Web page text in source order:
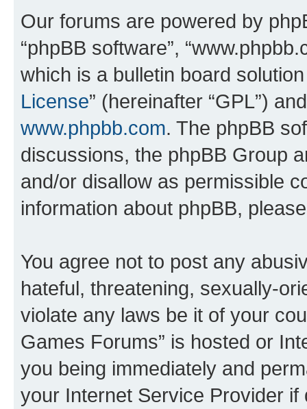
Our forums are powered by
“phpBB software”,
which is a bulletin board
License” (hereinafter “GPL”)
www.phpbb.com. The phpBB
discussions, the phpBB Group
and/or disallow as permissible
information about phpBB,
You agree not to post any
hateful, threatening, sexually-
violate any laws be it of your
Games Forums” is hosted or
you being immediately and
your Internet Service Provider